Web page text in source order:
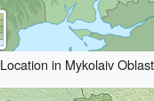
Location in Mykolaiv Oblast